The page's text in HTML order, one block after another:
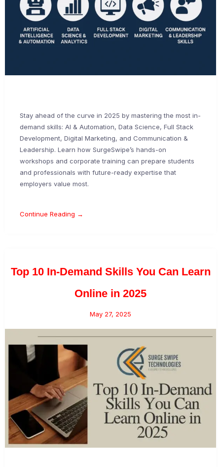
Stay ahead of the curve in 2025 by mastering the most in-
demand skills: AI & Automation, Data Science, Full Stack
Development, Digital Marketing, and Communication &
Leadership. Learn how SurgeSwipe’s hands-on
workshops and corporate training can prepare students
and professionals with future-ready expertise that
employers value most.
Continue Reading →
Top 10 In-Demand Skills You Can Learn
Online in 2025
May 27, 2025